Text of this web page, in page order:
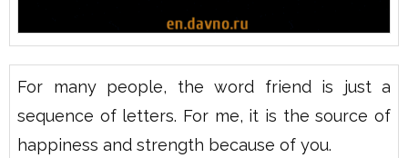
For many people, the word friend is just a
sequence of letters. For me, it is the source of
happiness and strength because of you.